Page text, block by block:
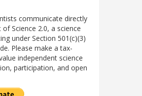
communicate directly
Science 2.0, a science
under Section 501(c)(3)
Please make a tax-
independent science
participation, and open